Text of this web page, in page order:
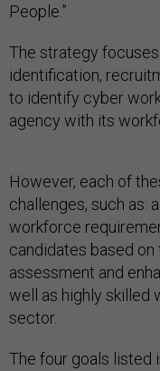
People.”
The strategy
identification,
to identify cyber
agency with its
However, each of
challenges, such as:
workforce
candidates based
assessment and
well as highly skilled
sector.
The four goals listed